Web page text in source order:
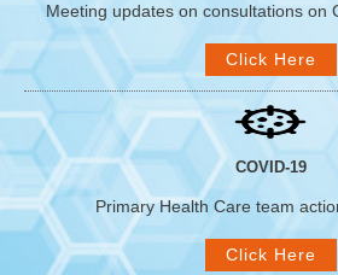
Meeting updates on consultations on
Click Here
COVID-19
Primary Health Care team
Click Here